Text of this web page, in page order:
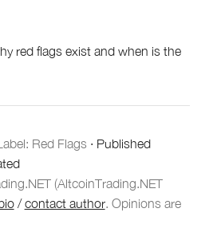
red flags exist and when is the
Red Flags · Published
(AltcoinTrading.NET
/contact author. Opinions are